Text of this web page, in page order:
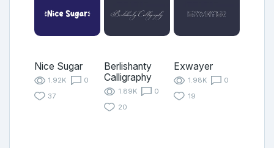
Nice Sugar
1.92K
0
37
Berlishanty
Calligraphy
1.89K
0
20
Exwayer
1.98K
0
19